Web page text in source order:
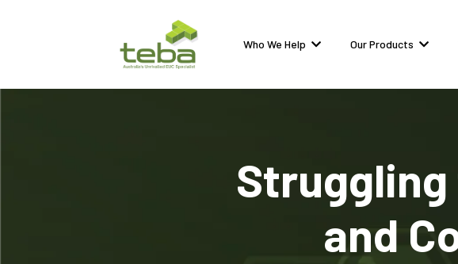
Who We Help Our Products
Struggling
and